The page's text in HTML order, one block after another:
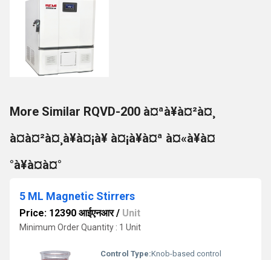
More Similar RQVD-200 à¤ªà¥à¤²à¤¸
à¤à¤²à¤¸à¥à¤¡à¥ à¤¡à¥à¤ª à¤«à¥à¤
°à¥à¤à¤°
5 ML Magnetic Stirrers
Price: 12390 आईएनआर/ Unit
Minimum Order Quantity : 1 Unit
Control Type:Knob-based control